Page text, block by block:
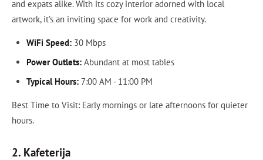
and expats alike. With its cozy interior adorned with local
artwork, it’s an inviting space for work and creativity.
WiFi Speed:30 Mbps
Power Outlets:Abundant at most tables
Typical Hours:7:00 AM - 11:00 PM
Best Time to Visit: Early mornings or late afternoons for quieter
hours.
2. Kafeterija